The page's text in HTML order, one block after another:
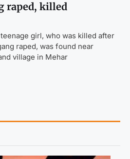
raped, killed
girl, who was killed after
raped, was found near
village in Mehar